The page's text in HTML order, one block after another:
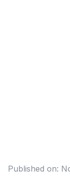
Published on: